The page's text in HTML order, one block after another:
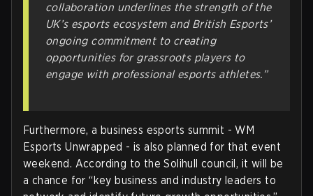
collaboration underlines the strength of the
UK’s esports ecosystem and British Esports’
ongoing commitment to creating
opportunities for grassroots players to
engage with professional esports athletes.”
Furthermore, a business esports summit - WM
Esports Unwrapped - is also planned for that event
weekend. According to the Solihull council, it will be
a chance for “key business and industry leaders to